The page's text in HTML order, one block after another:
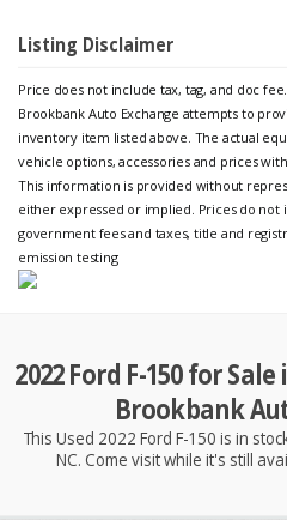
Listing Disclaimer
Price does not include tax, tag, and doc
Brookbank Auto Exchange attempts to
inventory item listed above. The actual
vehicle options, accessories and prices
This information is provided without
either expressed or implied. Prices do not
government fees and taxes, title and
emission testing
2022 Ford F-150 for
Brookbank
This Used 2022 Ford F-150 is in
NC. Come visit while it's still